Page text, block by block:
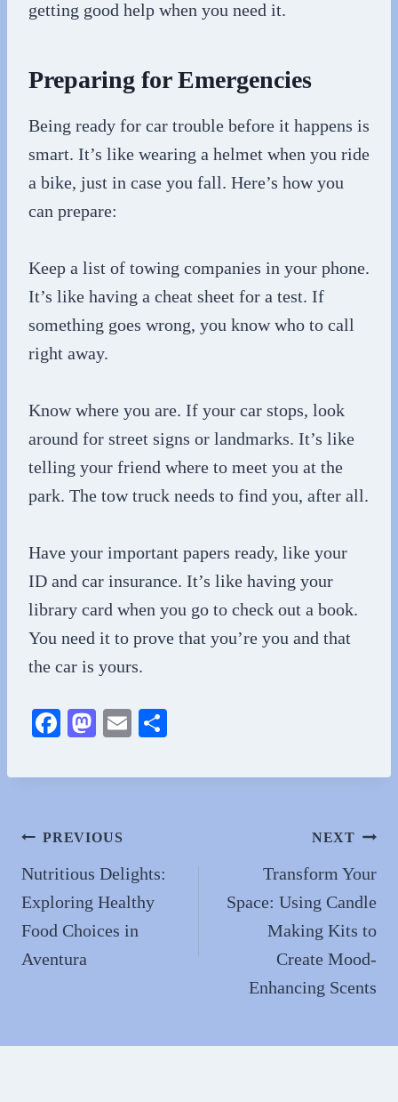
getting good help when you need it.
Preparing for Emergencies
Being ready for car trouble before it happens is
smart. It’s like wearing a helmet when you ride
a bike, just in case you fall. Here’s how you
can prepare:
Keep a list of towing companies in your phone.
It’s like having a cheat sheet for a test. If
something goes wrong, you know who to call
right away.
Know where you are. If your car stops, look
around for street signs or landmarks. It’s like
telling your friend where to meet you at the
park. The tow truck needs to find you, after all.
Have your important papers ready, like your
ID and car insurance. It’s like having your
library card when you go to check out a book.
You need it to prove that you’re you and that
the car is yours.
Fa
bo
M
to
n
E
ail re
Post
navigation
PREVIOUS
Nutritious Delights:
Exploring Healthy
Food Choices in
Aventura
NEXT
Transform Your
Space: Using Candle
Making Kits to
Create Mood-
Enhancing Scents